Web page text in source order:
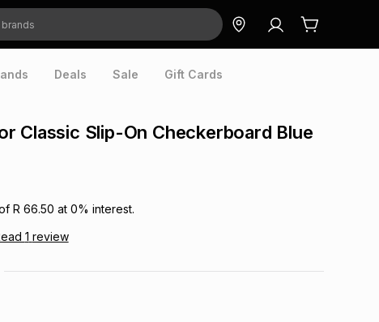
Deals Sale Gift Cards
Classic Slip-On Checkerboard Blue
R 66.50 at 0% interest.
1 review